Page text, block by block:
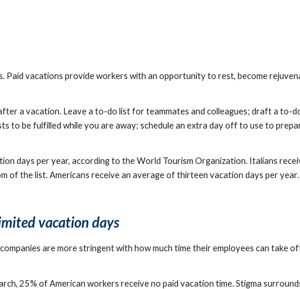
vacations provide workers with an opportunity to rest, become
a vacation. Leave a to-do list for teammates and colleagues; draft a to-
to be fulfilled while you are away; schedule an extra day off to use to
days per year, according to the World Tourism Organization. Italians
of the list. Americans receive an average of thirteen vacation days per year.
vacation days
are more stringent with how much time their employees can take
25% of American workers receive no paid vacation time. Stigma